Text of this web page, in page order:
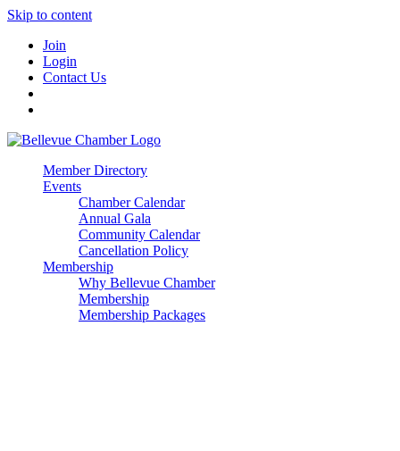
Skip to content
Join
Login
Contact Us
Member Directory
Events
Chamber Calendar
Annual Gala
Community Calendar
Cancellation Policy
Membership
Why Bellevue Chamber
Membership
Membership Packages